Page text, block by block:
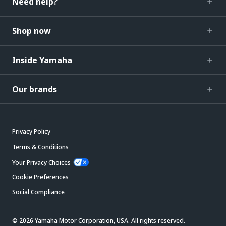
Shop now
Inside Yamaha
Our brands
Privacy Policy
Terms & Conditions
Your Privacy Choices
Cookie Preferences
Social Compliance
© 2026 Yamaha Motor Corporation, USA. All rights reserved.